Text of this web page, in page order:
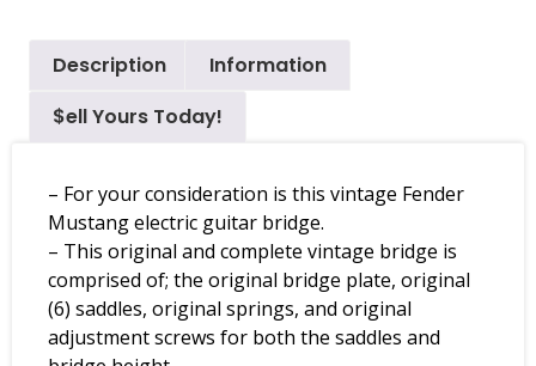
Description
Information
$ell Yours Today!
– For your consideration is this vintage Fender
Mustang electric guitar bridge.
– This original and complete vintage bridge is
comprised of; the original bridge plate, original
(6) saddles, original springs, and original
adjustment screws for both the saddles and